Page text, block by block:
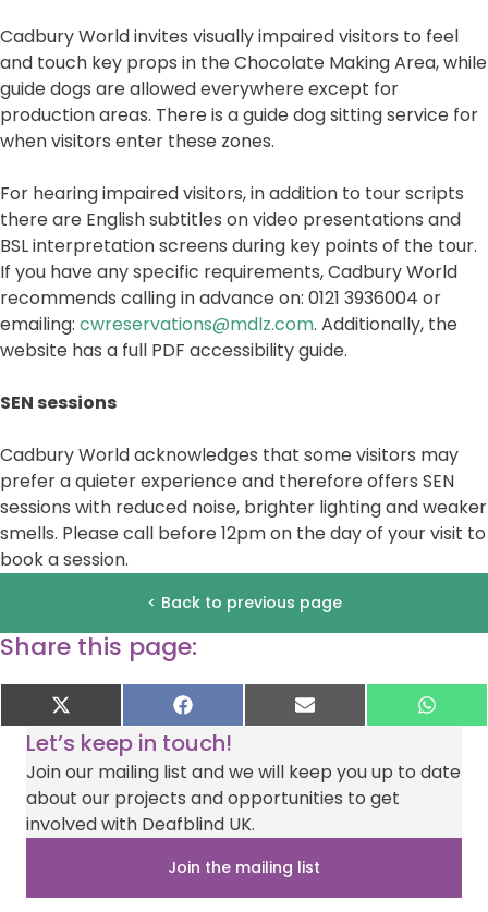
Cadbury World invites visually impaired visitors to feel
and touch key props in the Chocolate Making Area, while
guide dogs are allowed everywhere except for
production areas. There is a guide dog sitting service for
when visitors enter these zones.
For hearing impaired visitors, in addition to tour scripts
there are English subtitles on video presentations and
BSL interpretation screens during key points of the tour.
If you have any specific requirements, Cadbury World
recommends calling in advance on: 0121 3936004 or
emailing: cwreservations@mdlz.com. Additionally, the
website has a full PDF accessibility guide.
SEN sessions
Cadbury World acknowledges that some visitors may
prefer a quieter experience and therefore offers SEN
sessions with reduced noise, brighter lighting and weaker
smells. Please call before 12pm on the day of your visit to
book a session.
< Back to previous page
Share this page:
Share
on
X
(
T
w
i
t
t
e
Share
on
F
a
c
e
o
o
k
Share
on
E
-
a
i
l
Share
on
W
h
t
p
Let’s keep in touch!
Join our mailing list and we will keep you up to date
about our projects and opportunities to get
involved with Deafblind UK.
Join the mailing list